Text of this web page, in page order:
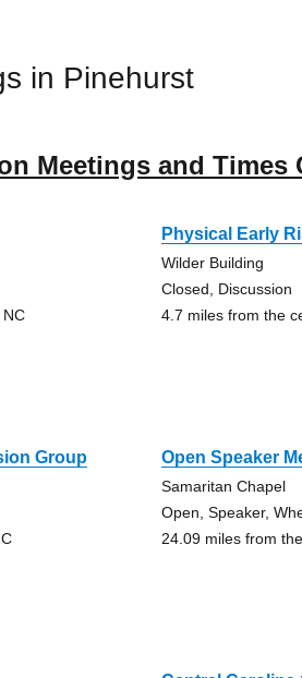
in Pinehurst
Meetings and Times
Physical Early
Wilder Building
Closed, Discussion
4.7 miles from the
Group Open Speaker
Samaritan Chapel
Open, Speaker,
24.09 miles from